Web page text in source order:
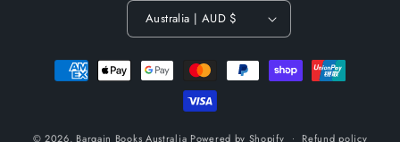
Australia | AUD $
Payment
methods
© 2026, Bargain Books Australia Powered by Shopify Refund policy